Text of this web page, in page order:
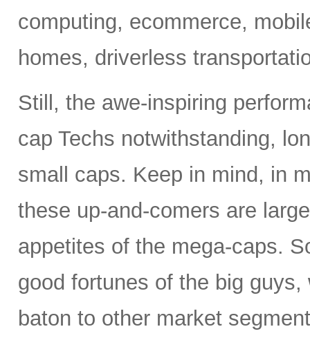
computing, ecommerce,
homes, driverless
Still, the awe-inspiring
cap Techs notwithstanding,
small caps. Keep in mind, in
these up-and-comers are
appetites of the mega-caps.
good fortunes of the big
baton to other market